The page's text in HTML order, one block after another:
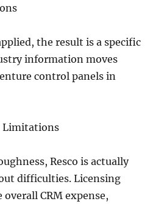
the result is a specific
information moves
control panels in
Limitations
Resco is actually
difficulties. Licensing
overall CRM expense,